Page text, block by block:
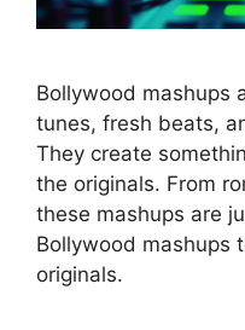
Bollywood mashups
tunes, fresh beats,
They create
the originals. From
these mashups are
Bollywood mashups
originals.